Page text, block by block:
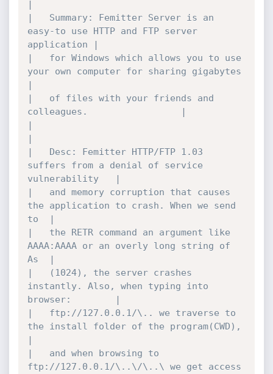
|
|	Summary: Femitter Server is an
easy-to use HTTP and FTP server
application	|
|	for Windows which allows you to use
your own computer for sharing gigabytes
|
|	of files with your friends and
colleagues.					|
|
|
|	Desc: Femitter HTTP/FTP 1.03
suffers from a denial of service
vulnerability	|
|	and memory corruption that causes
the application to crash. When we send
to	|
|	the RETR command an argument like
AAAA:AAAA or an overly long string of
As	|
|	(1024), the server crashes
instantly. Also, when typing into
browser:		|
|	ftp://127.0.0.1/\.. we traverse to
the install folder of the program(CWD),
|
|	and when browsing to
ftp://127.0.0.1/\..\/\..\ we get access